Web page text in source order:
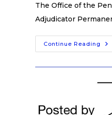
The Office of the
Adjudicator
Continue Reading